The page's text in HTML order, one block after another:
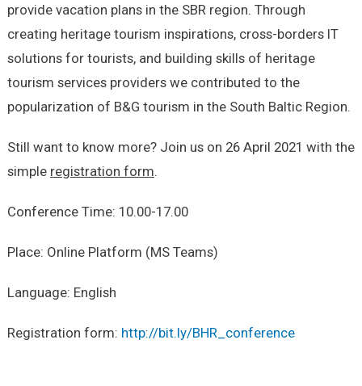
provide vacation plans in the SBR region. Through
creating heritage tourism inspirations, cross-borders IT
solutions for tourists, and building skills of heritage
tourism services providers we contributed to the
popularization of B&G tourism in the South Baltic Region.
Still want to know more? Join us on 26 April 2021 with the
simple registration form.
Conference Time: 10.00-17.00
Place: Online Platform (MS Teams)
Language: English
Registration form: http://bit.ly/BHR_conference